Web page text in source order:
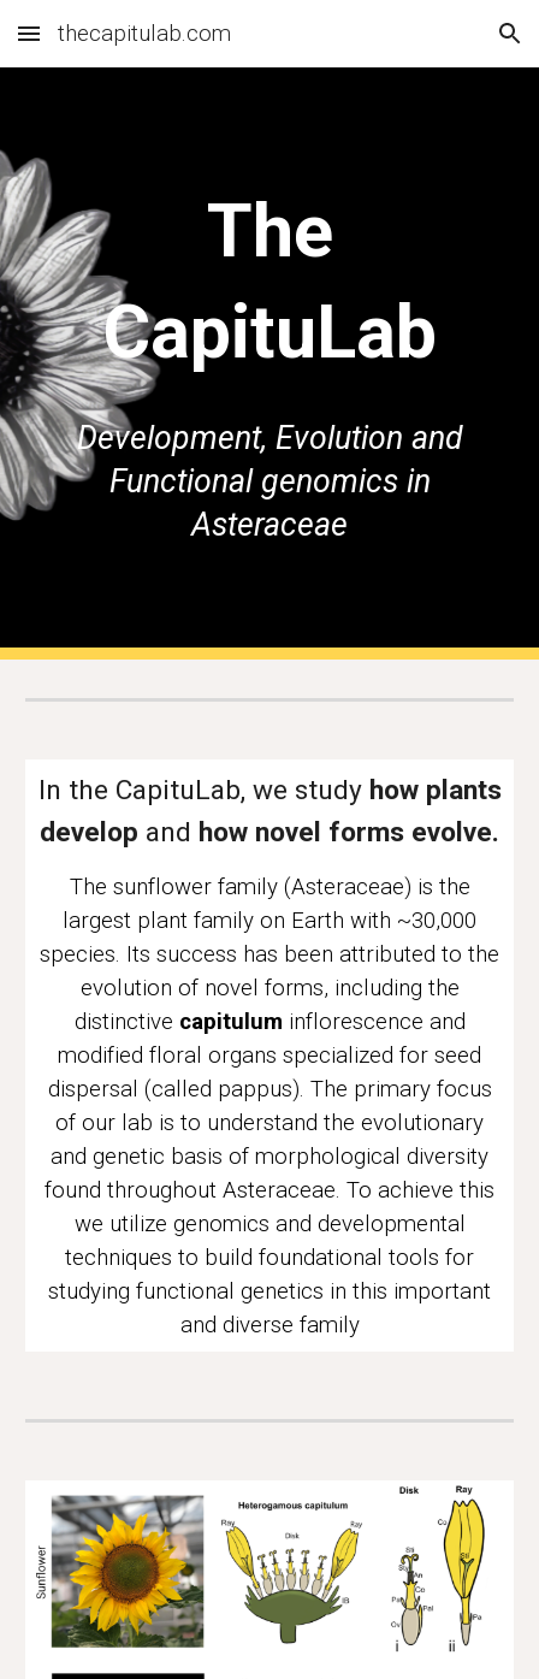
Skip to main content Skip to navigation
thecapitulab.com
The
CapituLab
Development, Evolution and
Functional genomics in
Asteraceae
In the CapituLab, we studyhow plants
develop and how novel forms evolve.
The sunflower family (Asteraceae) is the
largest plant family on Earth with ~30,000
species. Its success has been attributed to the
evolution of novel forms, including the
distinctive capitulum inflorescence and
modified floral organs specialized for seed
dispersal (called pappus). The primary focus
of our lab is to understand the evolutionary
and genetic basis of morphological diversity
found throughout Asteraceae. To achieve this
we utilize genomics and developmental
techniques to build foundational tools for
studying functional genetics in this important
and diverse family